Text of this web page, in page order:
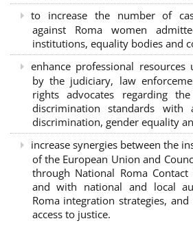
to increase the number of
against Roma women
institutions, equality bodies and
enhance professional
by the judiciary, law
rights advocates regarding
discrimination standards
discrimination, gender equality
increase synergies between the
of the European Union and
through National Roma Contact
and with national and local
Roma integration strategies,
access to justice.